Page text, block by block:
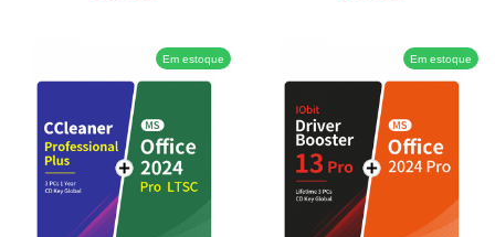
Em estoque Em estoque